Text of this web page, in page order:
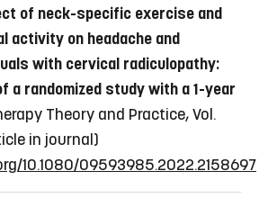
of neck-specific exercise and
activity on headache and
with cervical radiculopathy:
a randomized study with a 1-year
Theory and Practice, Vol.
in journal)
10.1080/09593985.2022.2158697